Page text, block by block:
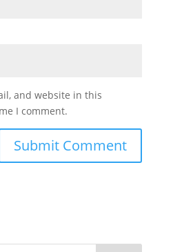
and website in this
I comment.